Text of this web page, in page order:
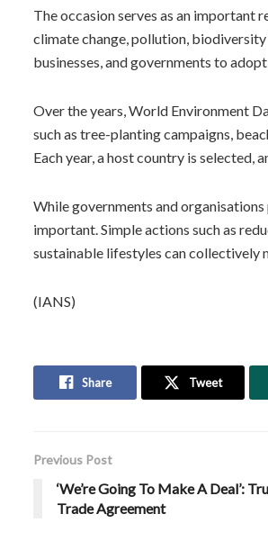
The occasion serves as an important
climate change, pollution,
businesses, and governments to
Over the years, World Environment
such as tree-planting campaigns,
Each year, a host country is selected,
While governments and
important. Simple actions such as
sustainable lifestyles can collectively
(IANS)
Share Tweet
Previous Post
‘We’re Going To Make A Deal’:
Trade Agreement